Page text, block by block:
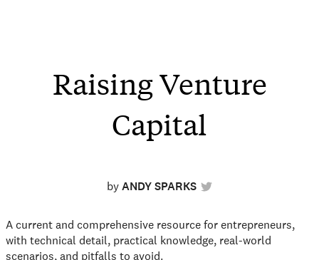
Raising Venture
Capital
byANDY SPARKS
A current and comprehensive resource for entrepreneurs,
with technical detail, practical knowledge, real-world
scenarios, and pitfalls to avoid.